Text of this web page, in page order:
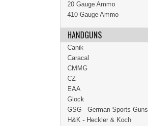
20 Gauge Ammo
410 Gauge Ammo
HANDGUNS
Canik
Caracal
CMMG
CZ
EAA
Glock
GSG - German Sports Guns
H&K - Heckler & Koch